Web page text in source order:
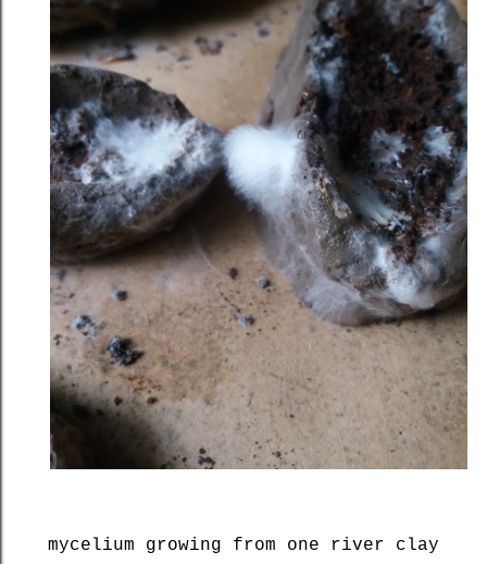
mycelium growing from one river clay